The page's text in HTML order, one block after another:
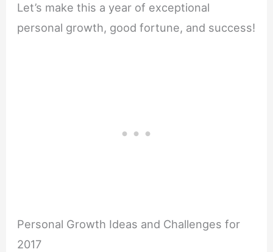
Let’s make this a year of exceptional
personal growth, good fortune, and success!
Personal Growth Ideas and Challenges for
2017